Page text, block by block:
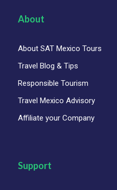
About
About SAT Mexico Tours
Travel Blog & Tips
Responsible Tourism
Travel Mexico Advisory
Affiliate your Company
Support